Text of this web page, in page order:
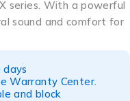
series. With a powerful
sound and comfort for
Warranty Center.
and block